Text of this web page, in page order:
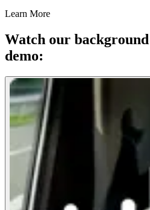
Learn More
Watch our
demo: